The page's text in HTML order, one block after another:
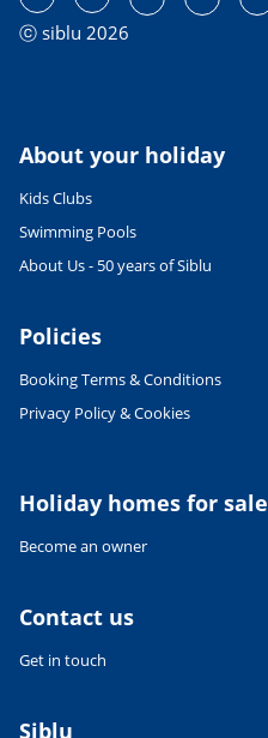
ⓒ siblu 2026
About your holiday
Kids Clubs
Swimming Pools
About Us - 50 years of Siblu
Policies
Booking Terms & Conditions
Privacy Policy & Cookies
Holiday homes for sale
Become an owner
Contact us
Get in touch
Siblu